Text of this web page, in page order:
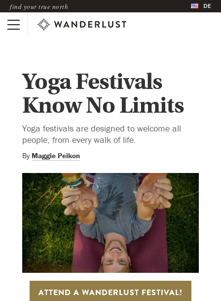
find your true north DE
Yoga Festivals
Know No Limits
Yoga festivals are designed to welcome all
people, from every walk of life.
By Maggie Peikon
ATTEND A WANDERLUST FESTIVAL!